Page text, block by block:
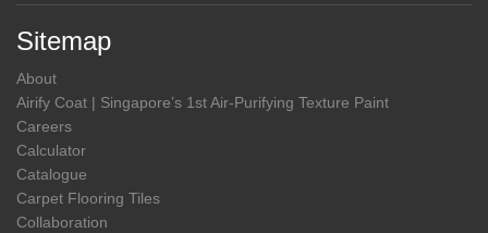
Sitemap
About
Airify Coat | Singapore’s 1st Air-Purifying Texture Paint
Careers
Calculator
Catalogue
Carpet Flooring Tiles
Collaboration